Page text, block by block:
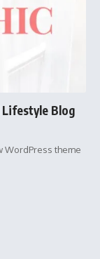
Lifestyle Blog
WordPress theme